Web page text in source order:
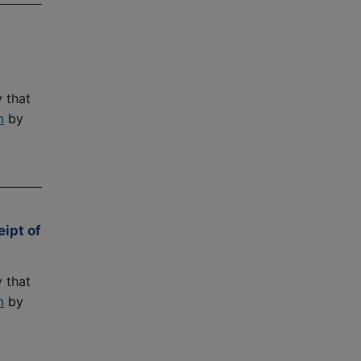
that
by
of
that
by